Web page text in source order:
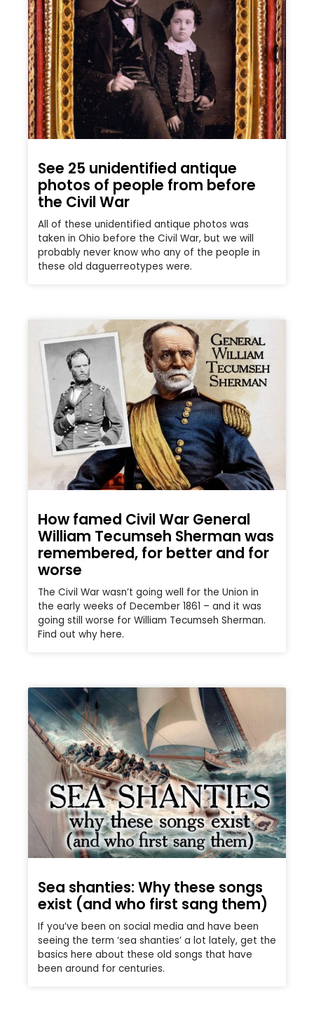
See 25 unidentified antique
photos of people from before
the Civil War
All of these unidentified antique photos was
taken in Ohio before the Civil War, but we will
probably never know who any of the people in
these old daguerreotypes were.
How famed Civil War General
William Tecumseh Sherman was
remembered, for better and for
worse
The Civil War wasn’t going well for the Union in
the early weeks of December 1861 – and it was
going still worse for William Tecumseh Sherman.
Find out why here.
Sea shanties: Why these songs
exist (and who first sang them)
If you’ve been on social media and have been
seeing the term ‘sea shanties’ a lot lately, get the
basics here about these old songs that have
been around for centuries.